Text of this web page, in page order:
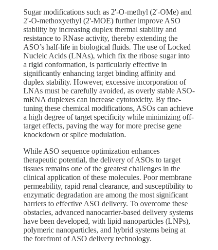
Sugar modifications such as 2'-O-methyl (2'-OMe) and
2'-O-methoxyethyl (2'-MOE) further improve ASO
stability by increasing duplex thermal stability and
resistance to RNase activity, thereby extending the
ASO’s half-life in biological fluids. The use of Locked
Nucleic Acids (LNAs), which fix the ribose sugar into
a rigid conformation, is particularly effective in
significantly enhancing target binding affinity and
duplex stability. However, excessive incorporation of
LNAs must be carefully avoided, as overly stable ASO-
mRNA duplexes can increase cytotoxicity. By fine-
tuning these chemical modifications, ASOs can achieve
a high degree of target specificity while minimizing off-
target effects, paving the way for more precise gene
knockdown or splice modulation.
While ASO sequence optimization enhances
therapeutic potential, the delivery of ASOs to target
tissues remains one of the greatest challenges in the
clinical application of these molecules. Poor membrane
permeability, rapid renal clearance, and susceptibility to
enzymatic degradation are among the most significant
barriers to effective ASO delivery. To overcome these
obstacles, advanced nanocarrier-based delivery systems
have been developed, with lipid nanoparticles (LNPs),
polymeric nanoparticles, and hybrid systems being at
the forefront of ASO delivery technology.